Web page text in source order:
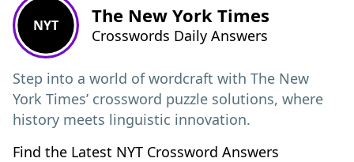
NYT The New York Times
Crosswords Daily Answers
Step into a world of wordcraft with The New
York Times’ crossword puzzle solutions, where
history meets linguistic innovation.
Find the Latest NYT Crossword Answers